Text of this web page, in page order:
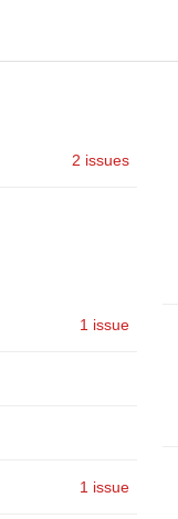
2 issues
1 issue
1 issue